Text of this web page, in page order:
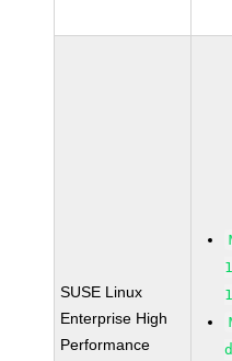
SUSE Linux
Enterprise High
Performance